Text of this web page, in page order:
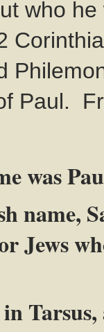
who
Paul.
was
name,
Jews